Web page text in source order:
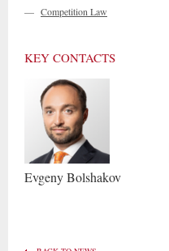
— Competition Law
KEY CONTACTS
EvgenyBolshakov